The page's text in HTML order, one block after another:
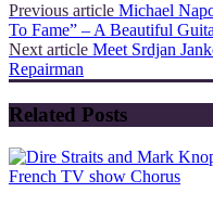
Previous article Michael
To Fame” – A Beautiful
Next article Meet Srdjan
Repairman
Related Posts